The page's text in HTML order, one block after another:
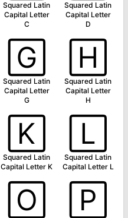
Squared Latin
Capital Letter
C
Squared Latin
Capital Letter
D
🄶
Squared Latin
Capital Letter
G
🄷
Squared Latin
Capital Letter
H
🄺
Squared Latin
Capital Letter K
🄻
Squared Latin
Capital Letter L
🄾 🄿